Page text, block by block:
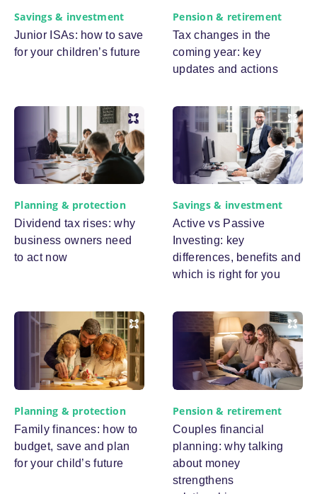
Savings & investment
Junior ISAs: how to save
for your children’s future
Pension & retirement
Tax changes in the
coming year: key
updates and actions
Planning & protection
Dividend tax rises: why
business owners need
to act now
Savings & investment
Active vs Passive
Investing: key
differences, benefits and
which is right for you
Planning & protection
Family finances: how to
budget, save and plan
for your child’s future
Pension & retirement
Couples financial
planning: why talking
about money
strengthens